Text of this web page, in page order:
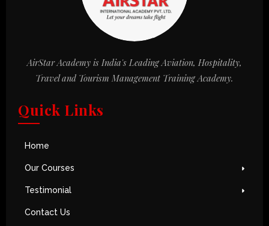
Quick Links
Home
Our Courses
Testimonial
Contact Us
AirStar Academy is India's Leading Aviation, Hospitality,
Travel and Tourism Management Training Academy.